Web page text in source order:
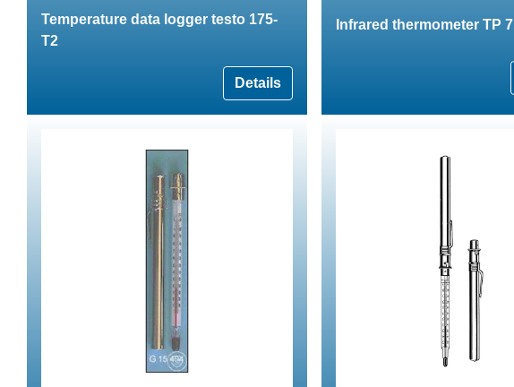
Temperature data logger testo 175-
T2
Details
Infrared thermometer TP 7